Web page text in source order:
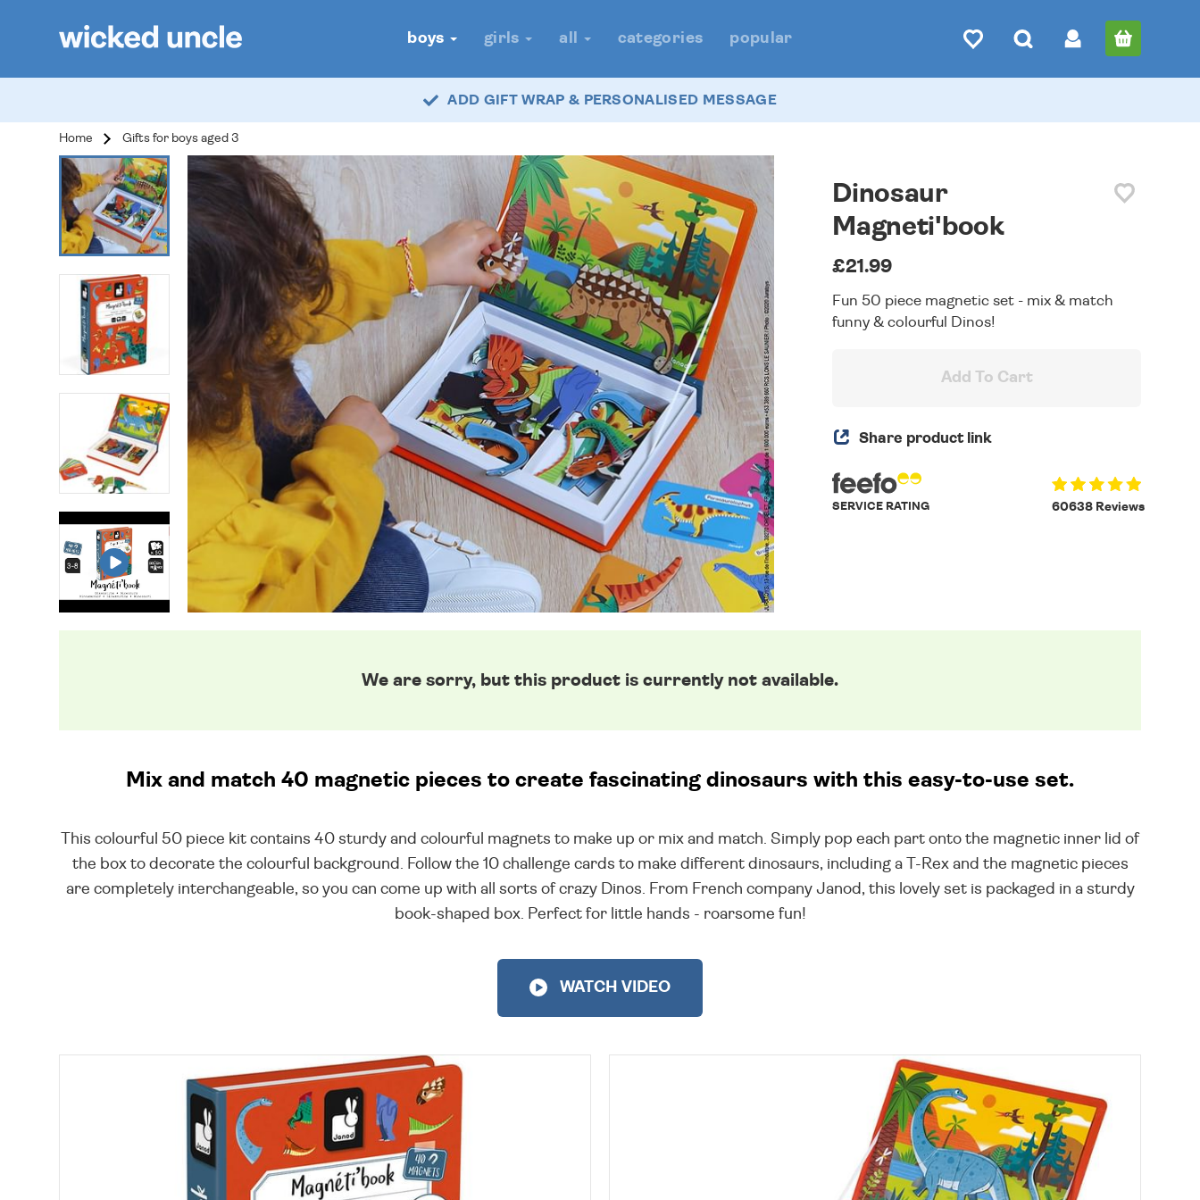
boys girls all categories popular
ADD GIFT WRAP & PERSONALISED MESSAGE
Home Gifts for boys aged 3
Dinosaur
Magneti'book
£21.99
Fun 50 piece magnetic set - mix & match
funny & colourful Dinos!
Add To Cart
Share product link
60638 Reviews
SERVICE RATING
We are sorry, but this product is currently not available.
Mix and match 40 magnetic pieces to create fascinating dinosaurs with this easy-to-use set.
This colourful 50 piece kit contains 40 sturdy and colourful magnets to make up or mix and match. Simply pop each part onto the magnetic inner lid of
the box to decorate the colourful background. Follow the 10 challenge cards to make different dinosaurs, including a T-Rex and the magnetic pieces
are completely interchangeable, so you can come up with all sorts of crazy Dinos. From French company Janod, this lovely set is packaged in a sturdy
book-shaped box. Perfect for little hands - roarsome fun!
WATCH VIDEO